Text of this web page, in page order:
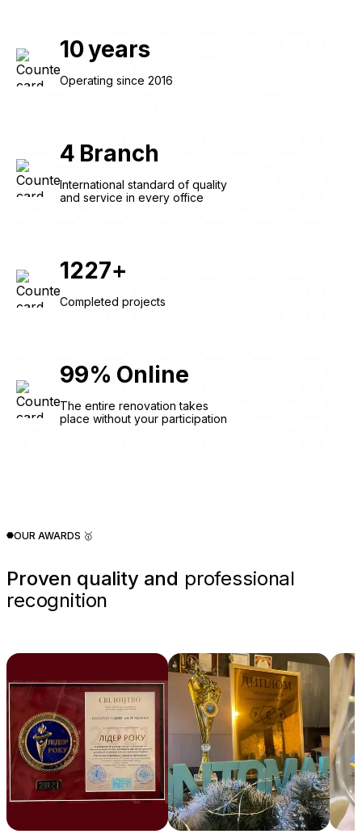
10years
Operating since 2016
4 Branch
International standard of quality
and service in every office
1227+
Completed projects
99% Online
The entire renovation takes
place without your participation
OUR AWARDS 🥇
Proven quality and professional
recognition